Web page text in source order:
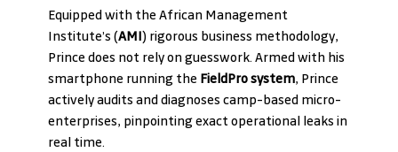
Equipped with the African Management
Institute’s (AMI) rigorous business methodology,
Prince does not rely on guesswork. Armed with his
smartphone running the FieldPro system, Prince
actively audits and diagnoses camp-based micro-
enterprises, pinpointing exact operational leaks in
real time.